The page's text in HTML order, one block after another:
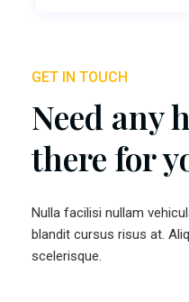
GET IN TOUCH
Need any
there for
Nulla facilisi nullam
blandit cursus risus at.
scelerisque.